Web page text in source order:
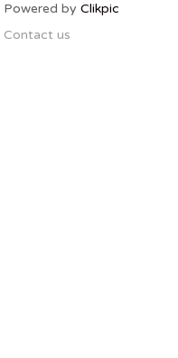
Powered by Clikpic
Contact us